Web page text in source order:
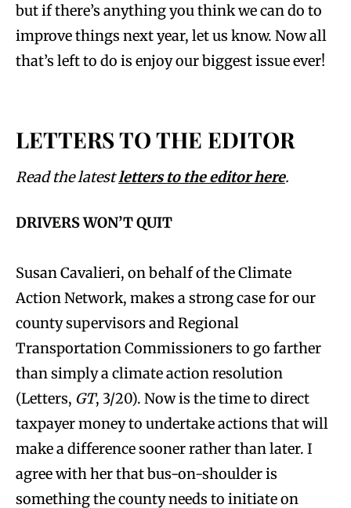
but if there’s anything you think we can do to
improve things next year, let us know. Now all
that’s left to do is enjoy our biggest issue ever!
LETTERS TO THE EDITOR
Read the latestletters to the editor here.
DRIVERS WON’T QUIT
Susan Cavalieri, on behalf of the Climate
Action Network, makes a strong case for our
county supervisors and Regional
Transportation Commissioners to go farther
than simply a climate action resolution
(Letters, GT, 3/20). Now is the time to direct
taxpayer money to undertake actions that will
make a difference sooner rather than later. I
agree with her that bus-on-shoulder is
something the county needs to initiate on